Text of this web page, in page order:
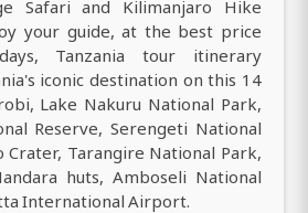
Safari and Kilimanjaro Hike
your guide, at the best price
Tanzania tour itinerary
iconic destination on this 14
Lake Nakuru National Park,
Reserve, Serengeti National
Crater, Tarangire National Park,
huts, Amboseli National
International Airport.